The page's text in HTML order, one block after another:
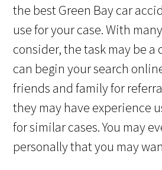
the best Green Bay car
use for your case. With
consider, the task may be a
can begin your search
friends and family for
they may have experience
for similar cases. You may
personally that you may